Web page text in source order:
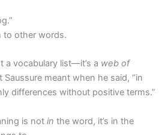
to other words.
a vocabulary list—it’s a web of
Saussure meant when he said, “in
differences without positive terms.”
is not in the word, it’s in the